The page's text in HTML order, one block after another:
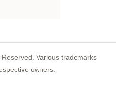
Various trademarks
owners.